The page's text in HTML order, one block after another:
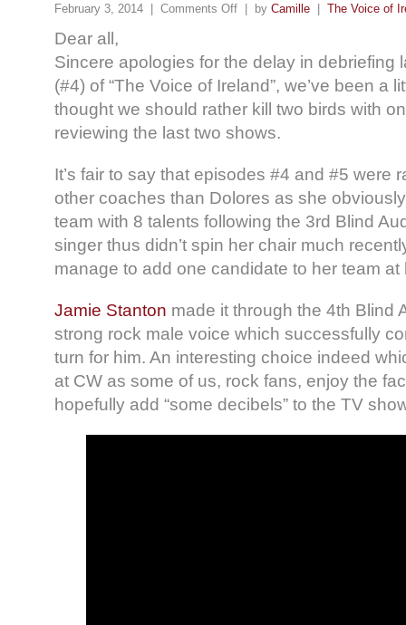
February 3, 2014 | Comments Off | by Camille | The Voice of
Dear all,
Sincere apologies for the delay in debriefing
(#4) of “The Voice of Ireland”, we’ve been a
thought we should rather kill two birds with
reviewing the last two shows.
It’s fair to say that episodes #4 and #5 were
other coaches than Dolores as she
team with 8 talents following the 3rd Blind
singer thus didn’t spin her chair much
manage to add one candidate to her team at
Jamie Stanton made it through the 4th Blind
strong rock male voice which successfully
turn for him. An interesting choice indeed
at CW as some of us, rock fans, enjoy the
hopefully add “some decibels” to the TV